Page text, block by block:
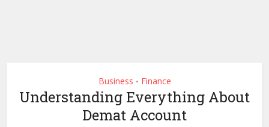
Business • Finance
Understanding Everything About
Demat Account